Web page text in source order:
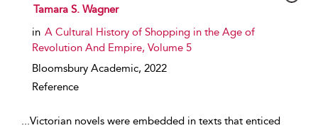
show result details
Tamara S. Wagner
in A Cultural History of Shopping in the Age of
Revolution And Empire, Volume 5
Bloomsbury Academic, 2022
Reference
...Victorian novels were embedded in texts that enticed